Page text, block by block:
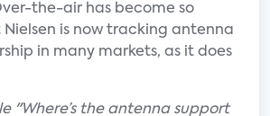
the-air has become so
is now tracking antenna
in many markets, as it does
"Where’s the antenna support